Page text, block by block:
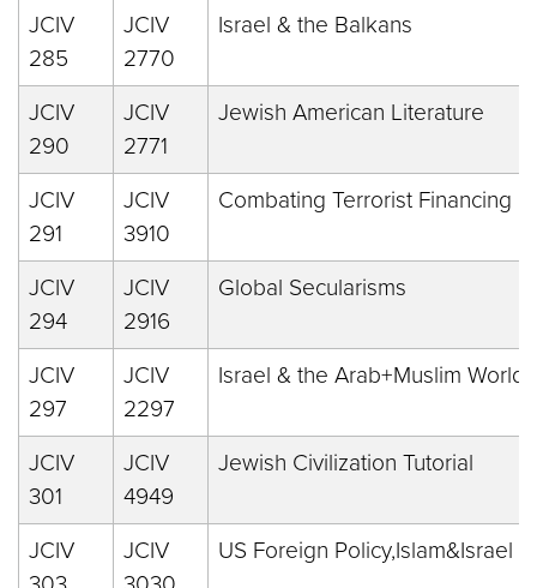
JCIV
285
JCIV
2770
Israel & the Balkans
JCIV
290
JCIV
2771
Jewish American Literature
JCIV
291
JCIV
3910
Combating Terrorist Financing
JCIV
294
JCIV
2916
Global Secularisms
JCIV
297
JCIV
2297
Israel & the Arab+Muslim World
JCIV
301
JCIV
4949
Jewish Civilization Tutorial
JCIV
JCIV
US Foreign Policy,Islam&Israel